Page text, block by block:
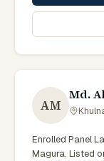
AM
Md.
Enrolled Panel
Magura. Listed